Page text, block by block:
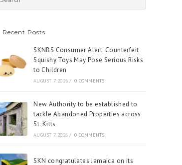
Recent Posts
SKNBS Consumer Alert: Counterfeit
Squishy Toys May Pose Serious Risks
to Children
AUGUST 7, 2026 / 0 COMMENTS
New Authority to be established to
tackle Abandoned Properties across
St. Kitts
AUGUST 7, 2026 / 0 COMMENTS
SKN congratulates Jamaica on its